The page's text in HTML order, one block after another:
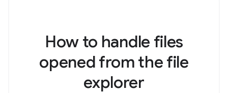
How to handle files
opened from the file
explorer